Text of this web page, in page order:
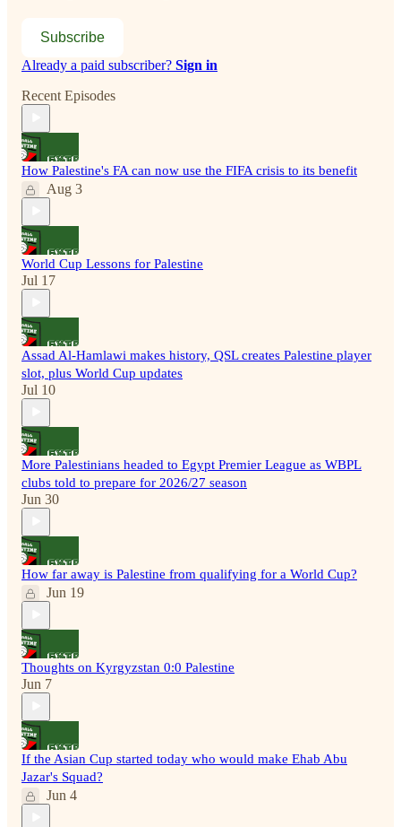
Subscribe
Already a paid subscriber? Sign in
Recent Episodes
How Palestine's FA can now use the FIFA crisis to its benefit
Aug 3
World Cup Lessons for Palestine
Jul 17
Assad Al-Hamlawi makes history, QSL creates Palestine player
slot, plus World Cup updates
Jul 10
More Palestinians headed to Egypt Premier League as WBPL
clubs told to prepare for 2026/27 season
Jun 30
How far away is Palestine from qualifying for a World Cup?
Jun 19
Thoughts on Kyrgyzstan 0:0 Palestine
Jun 7
If the Asian Cup started today who would make Ehab Abu
Jazar's Squad?
Jun 4